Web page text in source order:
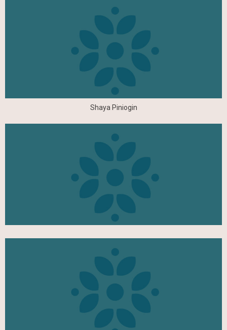
Shaya Piniogin